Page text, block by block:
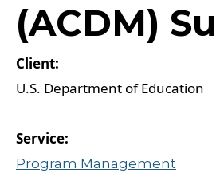
(ACDM)
U.S. Department of Education
Program Management